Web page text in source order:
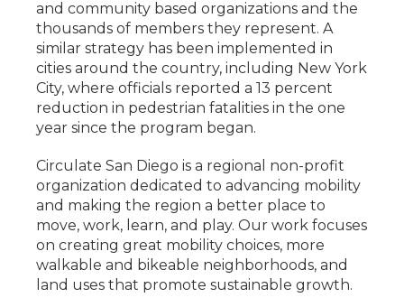
and community based organizations and the
thousands of members they represent. A
similar strategy has been implemented in
cities around the country, including New York
City, where officials reported a 13 percent
reduction in pedestrian fatalities in the one
year since the program began.
Circulate San Diego is a regional non-profit
organization dedicated to advancing mobility
and making the region a better place to
move, work, learn, and play. Our work focuses
on creating great mobility choices, more
walkable and bikeable neighborhoods, and
land uses that promote sustainable growth.